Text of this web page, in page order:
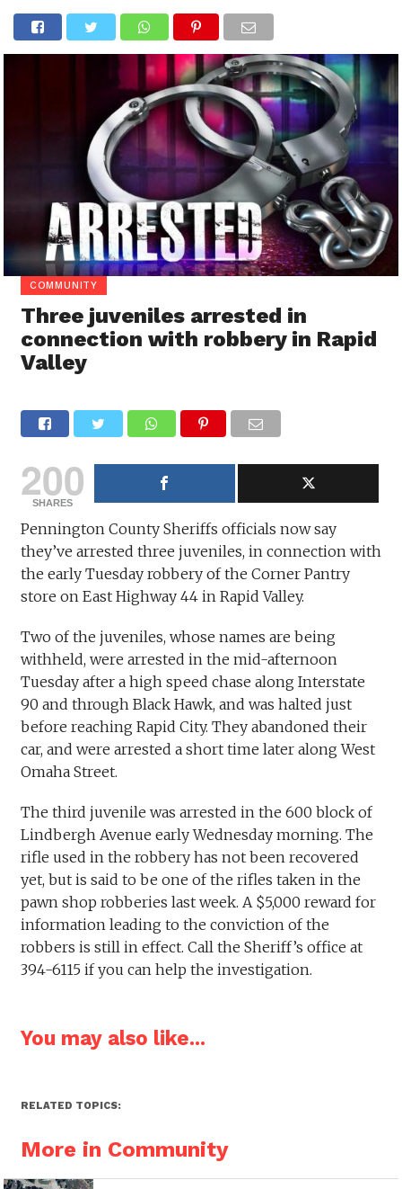
COMMUNITY
Three juveniles arrested in
connection with robbery in Rapid
Valley
200
SHARES
Pennington County Sheriffs officials now say
they’ve arrested three juveniles, in connection with
the early Tuesday robbery of the Corner Pantry
store on East Highway 44 in Rapid Valley.
Two of the juveniles, whose names are being
withheld, were arrested in the mid-afternoon
Tuesday after a high speed chase along Interstate
90 and through Black Hawk, and was halted just
before reaching Rapid City. They abandoned their
car, and were arrested a short time later along West
Omaha Street.
The third juvenile was arrested in the 600 block of
Lindbergh Avenue early Wednesday morning. The
rifle used in the robbery has not been recovered
yet, but is said to be one of the rifles taken in the
pawn shop robberies last week. A $5,000 reward for
information leading to the conviction of the
robbers is still in effect. Call the Sheriff’s office at
394-6115 if you can help the investigation.
You may also like...
RELATED TOPICS:
More in Community